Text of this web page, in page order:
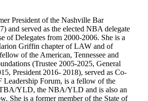
President of the Nashville Bar
and served as the elected NBA delegate
of Delegates from 2000-2006. She is a
Griffin chapter of LAW and of
of the American, Tennessee and
(Trustee 2005-2025, General
President 2016- 2018), served as Co-
Leadership Forum, is a fellow of the
YLD, the NBA/YLD and is also an
She is a former member of the State of